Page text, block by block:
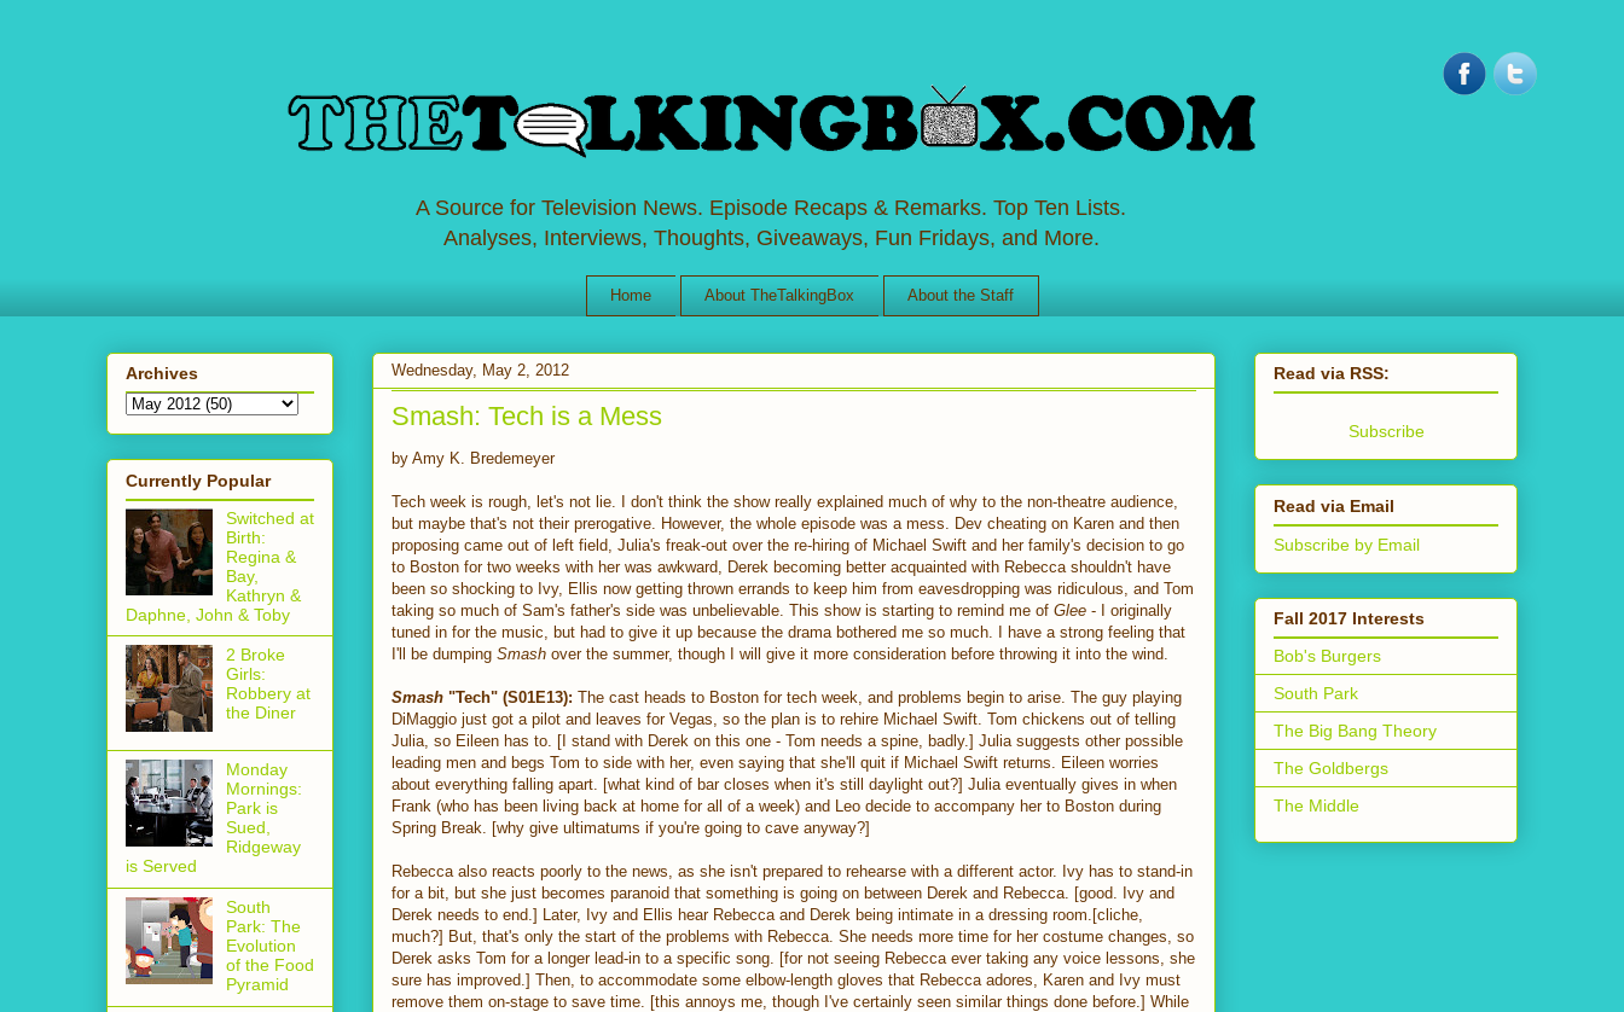
A Source for Television News. Episode Recaps & Remarks. Top Ten Lists.
Analyses, Interviews, Thoughts, Giveaways, Fun Fridays, and More.
Home About TheTalkingBox About the Staff
Wednesday, May 2, 2012
Smash: Tech is a Mess
by Amy K. Bredemeyer
Tech week is rough, let's not lie. I don't think the show really explained much of why to the non-theatre audience,
but maybe that's not their prerogative. However, the whole episode was a mess. Dev cheating on Karen and then
proposing came out of left field, Julia's freak-out over the re-hiring of Michael Swift and her family's decision to go
to Boston for two weeks with her was awkward, Derek becoming better acquainted with Rebecca shouldn't have
been so shocking to Ivy, Ellis now getting thrown errands to keep him from eavesdropping was ridiculous, and Tom
taking so much of Sam's father's side was unbelievable. This show is starting to remind me of Glee - I originally
tuned in for the music, but had to give it up because the drama bothered me so much. I have a strong feeling that
I'll be dumping Smash over the summer, though I will give it more consideration before throwing it into the wind.
Smash "Tech" (S01E13): The cast heads to Boston for tech week, and problems begin to arise. The guy playing
DiMaggio just got a pilot and leaves for Vegas, so the plan is to rehire Michael Swift. Tom chickens out of telling
Julia, so Eileen has to. [I stand with Derek on this one - Tom needs a spine, badly.] Julia suggests other possible
leading men and begs Tom to side with her, even saying that she'll quit if Michael Swift returns. Eileen worries
about everything falling apart. [what kind of bar closes when it's still daylight out?] Julia eventually gives in when
Frank (who has been living back at home for all of a week) and Leo decide to accompany her to Boston during
Spring Break. [why give ultimatums if you're going to cave anyway?]
Rebecca also reacts poorly to the news, as she isn't prepared to rehearse with a different actor. Ivy has to stand-in
for a bit, but she just becomes paranoid that something is going on between Derek and Rebecca. [good. Ivy and
Derek needs to end.] Later, Ivy and Ellis hear Rebecca and Derek being intimate in a dressing room.[cliche,
much?] But, that's only the start of the problems with Rebecca. She needs more time for her costume changes, so
Derek asks Tom for a longer lead-in to a specific song. [for not seeing Rebecca ever taking any voice lessons, she
sure has improved.] Then, to accommodate some elbow-length gloves that Rebecca adores, Karen and Ivy must
remove them on-stage to save time. [this annoys me, though I've certainly seen similar things done before.] While
Archives
Currently Popular
Switched at
Birth:
Regina &
Bay,
Kathryn &
Daphne, John & Toby
2 Broke
Girls:
Robbery at
the Diner
Monday
Mornings:
Park is
Sued,
Ridgeway
is Served
South
Park: The
Evolution
of the Food
Pyramid
Read via RSS:
Subscribe
Read via Email
Subscribe by Email
Fall 2017 Interests
Bob's Burgers
South Park
The Big Bang Theory
The Goldbergs
The Middle